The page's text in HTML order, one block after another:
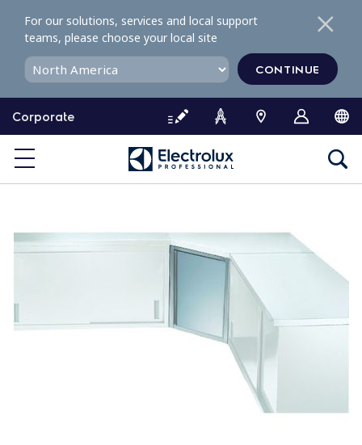
o
o
Corporate
For our solutions, services and local support
teams, please choose your local site
CONTINUE